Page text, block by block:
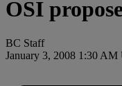
OSI
BC Staff
January 3, 2008 1:30 AM